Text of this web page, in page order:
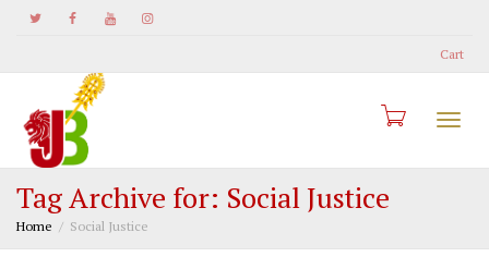
Cart
Tag Archive for: Social Justice
Home Social Justice